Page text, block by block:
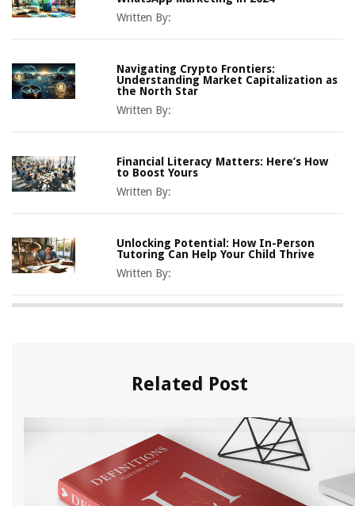
Written By:
Navigating Crypto Frontiers:
Understanding Market Capitalization as
the North Star
Written By:
Financial Literacy Matters: Here’s How
to Boost Yours
Written By:
Unlocking Potential: How In-Person
Tutoring Can Help Your Child Thrive
Written By:
Related Post